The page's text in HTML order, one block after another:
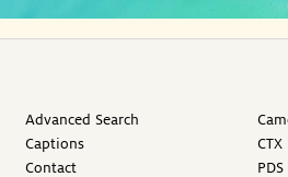
Advanced Search
Captions
Contact